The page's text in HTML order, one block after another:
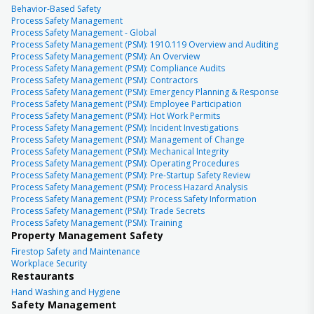
Behavior-Based Safety
Process Safety Management
Process Safety Management - Global
Process Safety Management (PSM): 1910.119 Overview and Auditing
Process Safety Management (PSM): An Overview
Process Safety Management (PSM): Compliance Audits
Process Safety Management (PSM): Contractors
Process Safety Management (PSM): Emergency Planning & Response
Process Safety Management (PSM): Employee Participation
Process Safety Management (PSM): Hot Work Permits
Process Safety Management (PSM): Incident Investigations
Process Safety Management (PSM): Management of Change
Process Safety Management (PSM): Mechanical Integrity
Process Safety Management (PSM): Operating Procedures
Process Safety Management (PSM): Pre-Startup Safety Review
Process Safety Management (PSM): Process Hazard Analysis
Process Safety Management (PSM): Process Safety Information
Process Safety Management (PSM): Trade Secrets
Process Safety Management (PSM): Training
Property Management Safety
Firestop Safety and Maintenance
Workplace Security
Restaurants
Hand Washing and Hygiene
Safety Management